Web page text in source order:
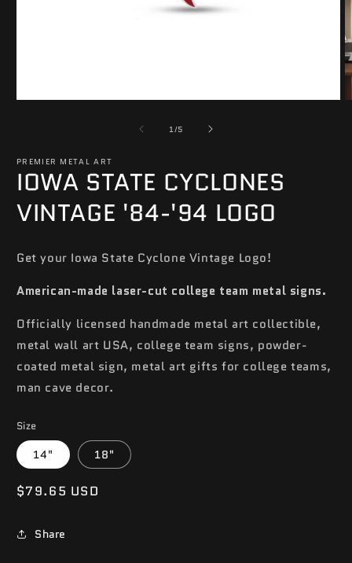
1/of
5
PREMIER METAL ART
IOWA STATE CYCLONES
VINTAGE '84-'94 LOGO
Get your Iowa State Cyclone Vintage Logo!
American-made laser-cut college team metal signs.
Officially licensed handmade metal art collectible,
metal wall art USA, college team signs, powder-
coated metal sign, metal art gifts for college teams,
man cave decor.
Size
14" 18"
Regular
$79.65 USD
Share